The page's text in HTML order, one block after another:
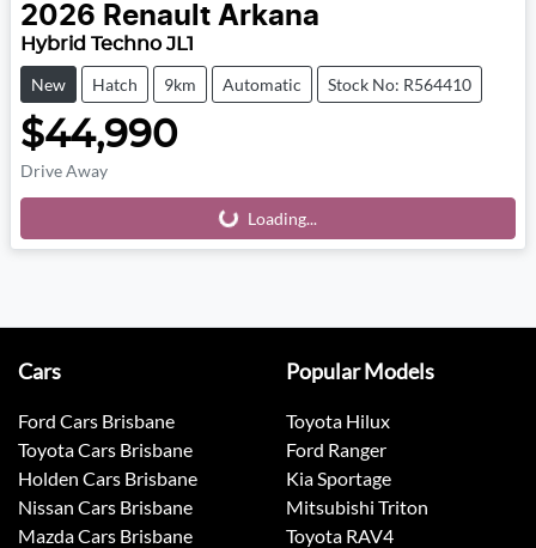
2026 Renault Arkana
Hybrid Techno JL1
New Hatch 9km Automatic Stock No: R564410
$44,990
Drive Away
Loading... Loading...
Cars
Ford Cars Brisbane
Toyota Cars Brisbane
Holden Cars Brisbane
Nissan Cars Brisbane
Mazda Cars Brisbane
Popular Models
Toyota Hilux
Ford Ranger
Kia Sportage
Mitsubishi Triton
Toyota RAV4